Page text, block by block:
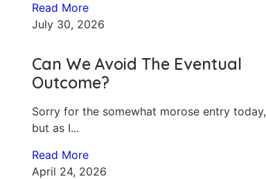
Read More
July 30, 2026
Can We Avoid The Eventual
Outcome?
Sorry for the somewhat morose entry today,
but as I...
Read More
April 24, 2026